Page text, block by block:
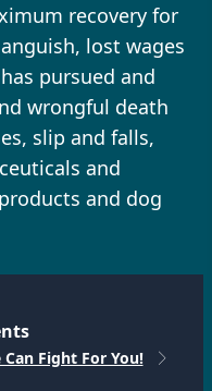
recovery for
lost wages
pursued and
wrongful death
slip and falls,
and
and dog
Fight For You!